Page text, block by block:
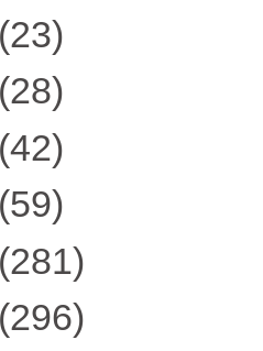
(23)
(28)
(42)
(59)
(281)
(296)